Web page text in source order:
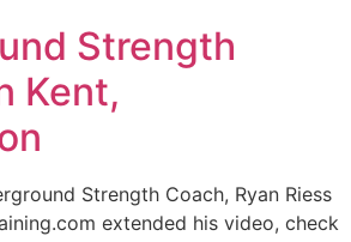
Strength
Kent,
Strength Coach, Ryan Riess
extended his video, check